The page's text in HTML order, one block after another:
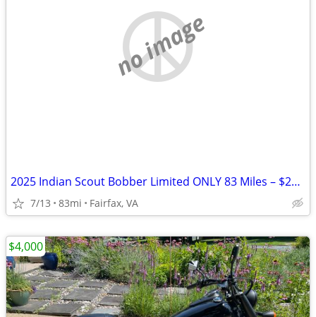
no image
2025 Indian Scout Bobber Limited ONLY 83 Miles – $20K+ Build Like New
7/13 83mi Fairfax, VA
$4,000